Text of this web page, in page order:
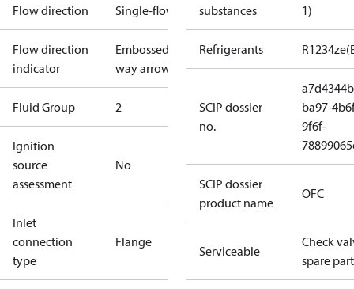
Flow direction Single-flow
Flow direction
indicator
Embossed 1-
way arrow
Fluid Group 2
Ignition
source
assessment
No
Inlet
connection
type
Flange
substances
1)
Refrigerants
SCIP dossier
no.
ba97-
9f6f-
SCIP dossier
product name
OFC
Serviceable
Check
spare